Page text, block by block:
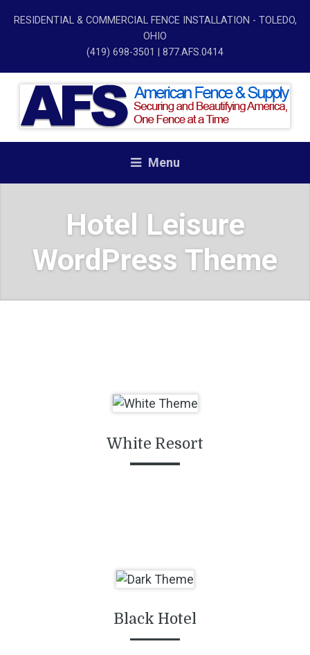
RESIDENTIAL & COMMERCIAL FENCE INSTALLATION - TOLEDO,
OHIO
(419) 698-3501
| 877.AFS.0414
Menu
Hotel Leisure
WordPress Theme
White Resort
Black Hotel